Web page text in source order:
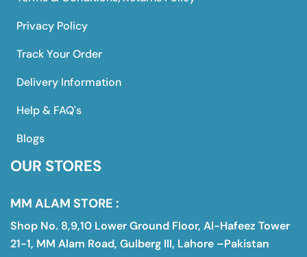
Privacy Policy
Track Your Order
Delivery Information
Help & FAQ's
Blogs
OUR STORES
MM ALAM STORE :
Shop No. 8,9,10 Lower Ground Floor, Al-Hafeez Tower
21-1, MM Alam Road, Gulberg III, Lahore –Pakistan